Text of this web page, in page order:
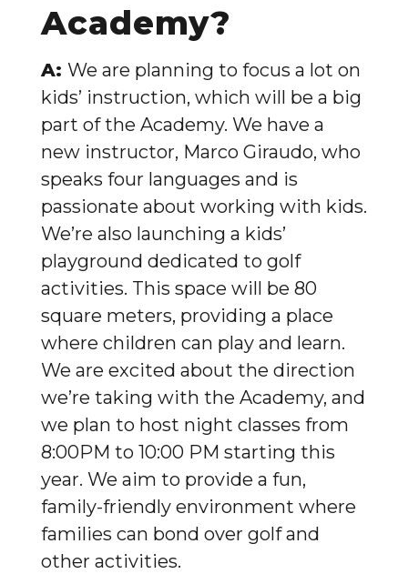
Academy?
A: We are planning to focus a lot on
kids’ instruction, which will be a big
part of the Academy. We have a
new instructor, Marco Giraudo, who
speaks four languages and is
passionate about working with kids.
We’re also launching a kids’
playground dedicated to golf
activities. This space will be 80
square meters, providing a place
where children can play and learn.
We are excited about the direction
we’re taking with the Academy, and
we plan to host night classes from
8:00PM to 10:00 PM starting this
year. We aim to provide a fun,
family-friendly environment where
families can bond over golf and
other activities.